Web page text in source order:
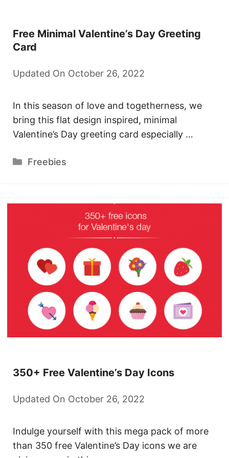
Free Minimal Valentine’s Day Greeting
Card
Updated On October 26, 2022
In this season of love and togetherness, we
bring this flat design inspired, minimal
Valentine’s Day greeting card especially …
Categories
Freebies
350+ Free Valentine’s Day Icons
Updated On October 26, 2022
Indulge yourself with this mega pack of more
than 350 free Valentine’s Day icons we are